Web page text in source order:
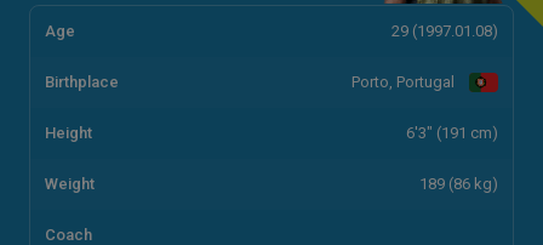
Age 29 (1997.01.08)
Birthplace Porto, Portugal
Height 6'3" (191 cm)
Weight 189 (86 kg)
Coach